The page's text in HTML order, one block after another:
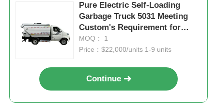
Pure Electric Self-Loading
Garbage Truck 5031 Meeting
Custom's Requirement for
Sustainable Waste Collection
MOQ： 1
Price：$22,000/units 1-9 units
Continue